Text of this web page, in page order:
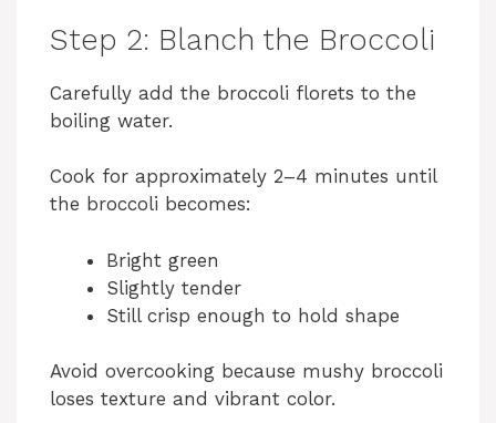
Step 2: Blanch the Broccoli
Carefully add the broccoli florets to the
boiling water.
Cook for approximately 2–4 minutes until
the broccoli becomes:
Bright green
Slightly tender
Still crisp enough to hold shape
Avoid overcooking because mushy broccoli
loses texture and vibrant color.